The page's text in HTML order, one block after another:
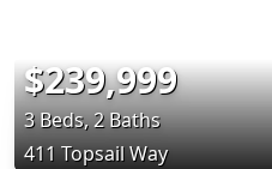
$239,999
3 Beds, 2 Baths
411 Topsail Way